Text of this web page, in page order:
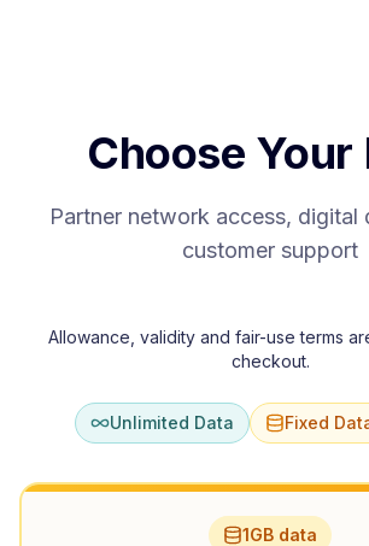
Choose Your
Partner network access, digital
customer support
Allowance, validity and fair-use terms
checkout.
Unlimited Data Fixed
1GB data